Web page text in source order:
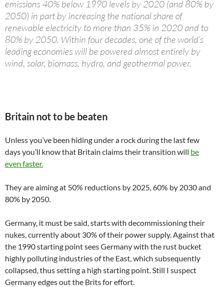
emissions 40% below 1990 levels by 2020 (and 80% by
2050) in part by increasing the national share of
renewable electricity to more than 35% in 2020 and to
80% by 2050. Within four decades, one of the world’s
leading economies will be powered almost entirely by
wind, solar, biomass, hydro, and geothermal power.
Britain not to be beaten
Unless you’ve been hiding under a rock during the last few
days you’ll know that Britain claims their transition will be
even faster.
They are aiming at 50% reductions by 2025, 60% by 2030 and
80% by 2050.
Germany, it must be said, starts with decommissioning their
nukes, currently about 30% of their power supply. Against that
the 1990 starting point sees Germany with the rust bucket
highly polluting industries of the East, which subsequently
collapsed, thus setting a high starting point. Still I suspect
Germany edges out the Brits for effort.